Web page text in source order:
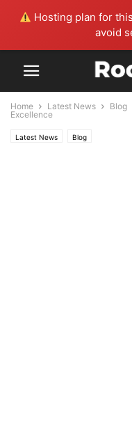
Hosting plan for
avoid
Home Latest News Blog
Excellence
Latest News Blog